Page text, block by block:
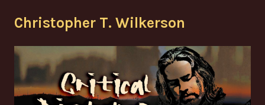
to
Christopher T. Wilkerson